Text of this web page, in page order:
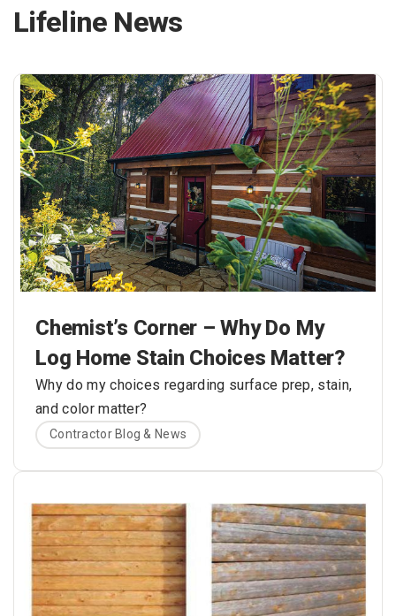
Lifeline News
Chemist’s Corner – Why Do My
Log Home Stain Choices Matter?
Why do my choices regarding surface prep, stain,
and color matter?
Contractor Blog & News